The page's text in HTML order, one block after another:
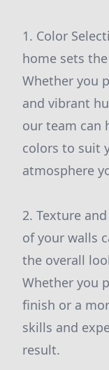
1. Color
home sets
Whether you
and vibrant
our team can
colors to suit
atmosphere
2. Texture
of your walls
the overall
Whether you
finish or a
skills and
result.